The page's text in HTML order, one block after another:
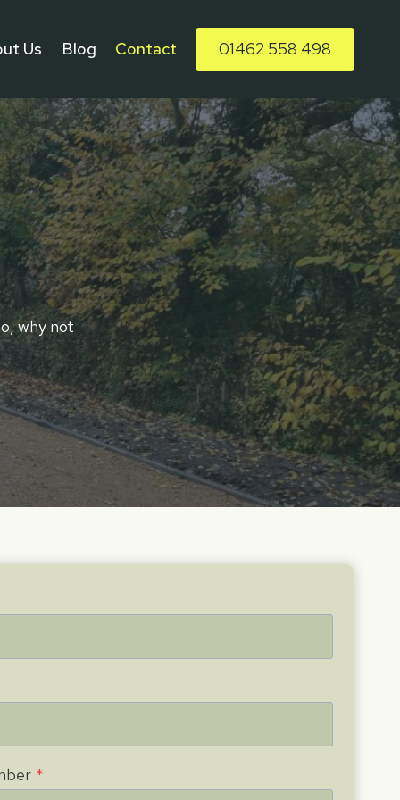
Us Blog Contact 01462 558 498
why not
*